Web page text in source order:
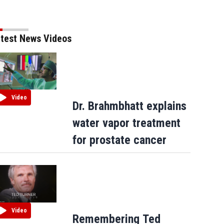
News Videos
Video
Dr. Brahmbhatt explains
water vapor treatment
for prostate cancer
Video
Remembering Ted